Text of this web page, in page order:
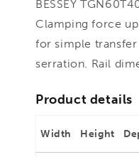
BESSEY
Clamping force
for simple
serration. Rail
Product details
Width Height